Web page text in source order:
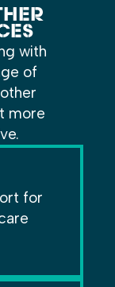
with
of
more
for